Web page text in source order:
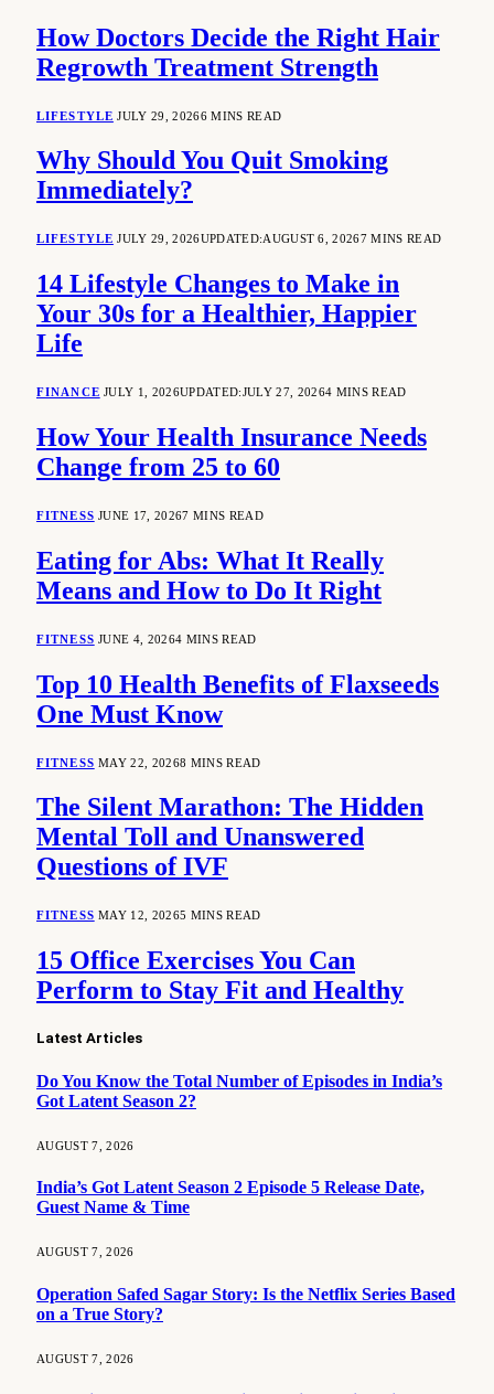
How Doctors Decide the Right Hair
Regrowth Treatment Strength
LIFESTYLE JULY 29, 20266 MINS READ
Why Should You Quit Smoking
Immediately?
LIFESTYLE JULY 29, 2026UPDATED:AUGUST 6, 20267 MINS READ
14 Lifestyle Changes to Make in
Your 30s for a Healthier, Happier
Life
FINANCE JULY 1, 2026UPDATED:JULY 27, 20264 MINS READ
How Your Health Insurance Needs
Change from 25 to 60
FITNESS JUNE 17, 20267 MINS READ
Eating for Abs: What It Really
Means and How to Do It Right
FITNESS JUNE 4, 20264 MINS READ
Top 10 Health Benefits of Flaxseeds
One Must Know
FITNESS MAY 22, 20268 MINS READ
The Silent Marathon: The Hidden
Mental Toll and Unanswered
Questions of IVF
FITNESS MAY 12, 20265 MINS READ
15 Office Exercises You Can
Perform to Stay Fit and Healthy
Latest Articles
Do You Know the Total Number of Episodes in India’s
Got Latent Season 2?
AUGUST 7, 2026
India’s Got Latent Season 2 Episode 5 Release Date,
Guest Name & Time
AUGUST 7, 2026
Operation Safed Sagar Story: Is the Netflix Series Based
on a True Story?
AUGUST 7, 2026